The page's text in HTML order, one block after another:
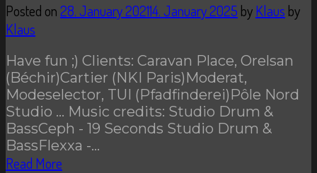
Posted on28. January 202114. January 2025 byKlaus by
Klaus
Have fun ;) Clients: Caravan Place, Orelsan
(Béchir)Cartier (NKI Paris)Moderat,
Modeselector, TUI (Pfadfinderei)Pôle Nord
Studio … Music credits: Studio Drum &
BassCeph - 19 Seconds Studio Drum &
BassFlexxa -…
Read More